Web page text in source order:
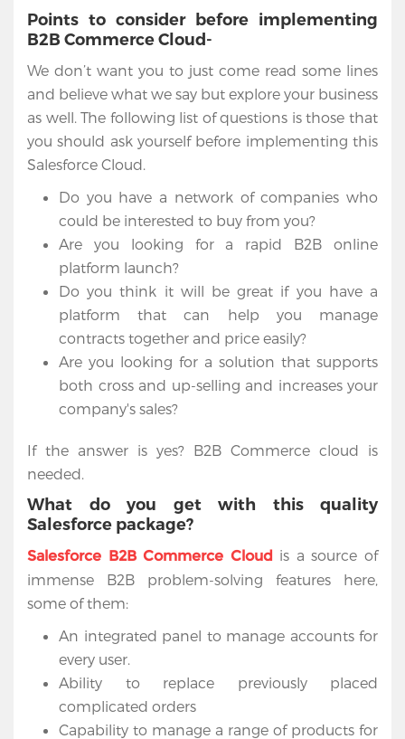
Points to consider before implementing
B2B Commerce Cloud-
We don’t want you to just come read some lines
and believe what we say but explore your business
as well. The following list of questions is those that
you should ask yourself before implementing this
Salesforce Cloud.
Do you have a network of companies who
could be interested to buy from you?
Are you looking for a rapid B2B online
platform launch?
Do you think it will be great if you have a
platform that can help you manage
contracts together and price easily?
Are you looking for a solution that supports
both cross and up-selling and increases your
company's sales?
If the answer is yes? B2B Commerce cloud is
needed.
What do you get with this quality
Salesforce package?
Salesforce B2B Commerce Cloud is a source of
immense B2B problem-solving features here,
some of them:
An integrated panel to manage accounts for
every user.
Ability to replace previously placed
complicated orders
Capability to manage a range of products for